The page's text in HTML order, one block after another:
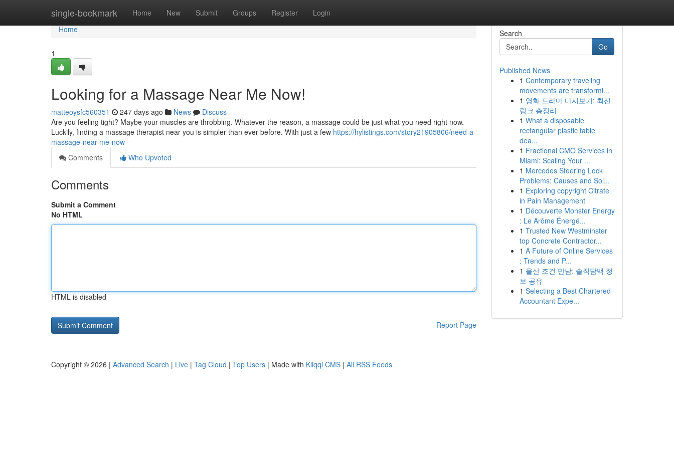
single-bookmark Home New Submit Groups Register Login
Home
Home
1
Looking for a Massage Near Me Now!
matteoysfc560351 247 days ago News
Discuss
Are you feeling tight? Maybe your muscles are throbbing. Whatever the reason, a massage could be just what you need right now.
Luckily, finding a massage therapist near you is simpler than ever before. With just a few https://hylistings.com/story21905806/need-a-
massage-near-me-now
Comments
Who Upvoted
Comments
Submit a Comment
No HTML
HTML is disabled
Report Page
Search
Go
Published News
1 Contemporary traveling
movements are transformi...
1 영화 드라마 다시보기: 최신
링크 총정리
1 What a disposable
rectangular plastic table
dea...
1 Fractional CMO Services in
Miami: Scaling Your ...
1 Mercedes Steering Lock
Problems: Causes and Sol...
1 Exploring copyright Citrate
in Pain Management
1 Découverte Monster Energy
: Le Arôme Énergé...
1 Trusted New Westminster
top Concrete Contractor...
1 A Future of Online Services
: Trends and P...
1 울산 조건 만남: 솔직담백 정
보 공유
1 Selecting a Best Chartered
Accountant Expe...
Copyright © 2026 | Advanced Search | Live | Tag Cloud | Top Users | Made with Kliqqi CMS | All RSS Feeds